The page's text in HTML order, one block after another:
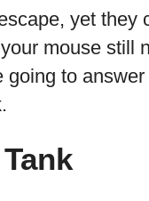
yet they
mouse still
going to